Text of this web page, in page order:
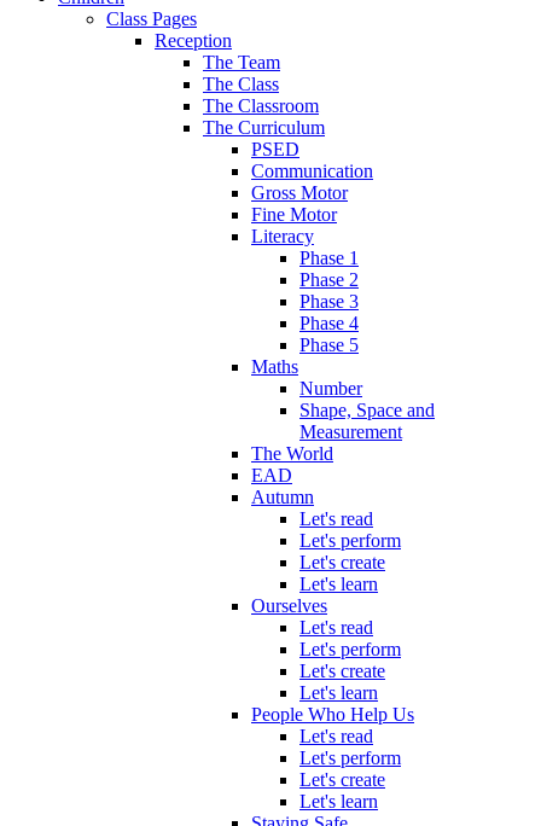
Class Pages
Reception
The Team
The Class
The Classroom
The Curriculum
PSED
Communication
Gross Motor
Fine Motor
Literacy
Phase 1
Phase 2
Phase 3
Phase 4
Phase 5
Maths
Number
Shape, Space and
Measurement
The World
EAD
Autumn
Let's read
Let's perform
Let's create
Let's learn
Ourselves
Let's read
Let's perform
Let's create
Let's learn
People Who Help Us
Let's read
Let's perform
Let's create
Let's learn